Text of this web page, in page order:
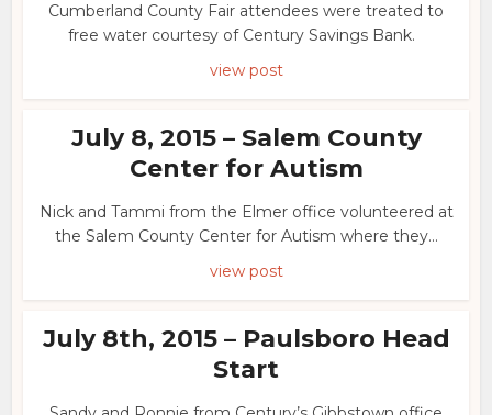
Cumberland County Fair attendees were treated to
free water courtesy of Century Savings Bank.
view post
July 8, 2015 – Salem County
Center for Autism
Nick and Tammi from the Elmer office volunteered at
the Salem County Center for Autism where they...
view post
July 8th, 2015 – Paulsboro Head
Start